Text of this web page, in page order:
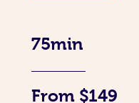
75min
From $149